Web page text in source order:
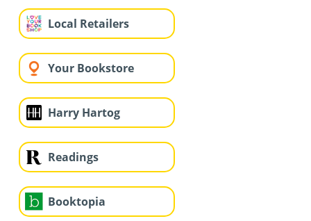
Local Retailers
Your Bookstore
Harry Hartog
Readings
Booktopia